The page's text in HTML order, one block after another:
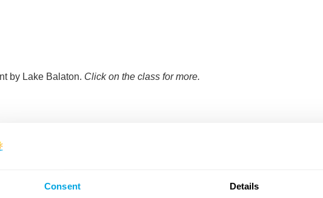
Consent Details
by Lake Balaton. Click on the class for more.